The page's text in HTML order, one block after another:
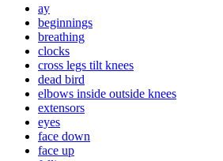
ay
beginnings
breathing
clocks
cross legs tilt knees
dead bird
elbows inside outside knees
extensors
eyes
face down
face up